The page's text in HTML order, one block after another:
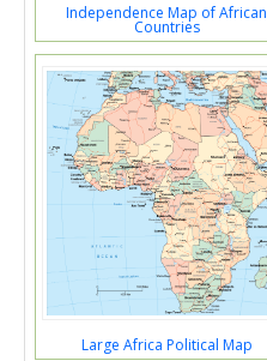
Independence Map of African
Countries
Large Africa Political Map